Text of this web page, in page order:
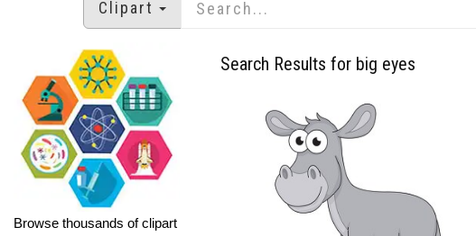
Clipart
Browse thousands of clipart
Search Results for big eyes